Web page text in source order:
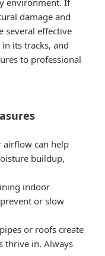
environment. If
damage and
several effective
its tracks, and
to professional
airflow can help
buildup,
indoor
or slow
or roofs create
thrive in. Always